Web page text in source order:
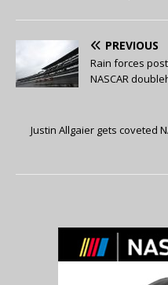
PREVIOUS
Rain forces
NASCAR
Justin Allgaier gets coveted